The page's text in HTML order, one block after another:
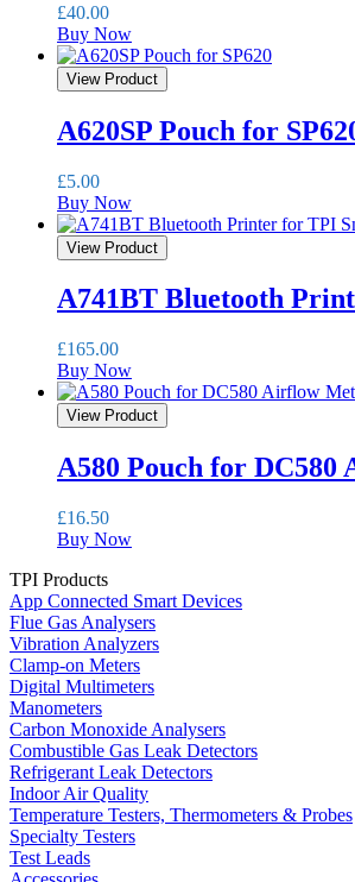
£40.00
Buy Now
View Product
A620SP Pouch for
£5.00
Buy Now
View Product
A741BT Bluetooth
£165.00
Buy Now
View Product
A580 Pouch for
£16.50
Buy Now
TPI Products
App Connected Smart Devices
Flue Gas Analysers
Vibration Analyzers
Clamp-on Meters
Digital Multimeters
Manometers
Carbon Monoxide Analysers
Combustible Gas Leak Detectors
Refrigerant Leak Detectors
Indoor Air Quality
Temperature Testers, Thermometers & Probes
Specialty Testers
Test Leads